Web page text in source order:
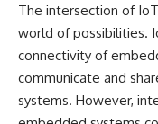
The intersection of
world of possibilities.
connectivity of
communicate and
systems. However,